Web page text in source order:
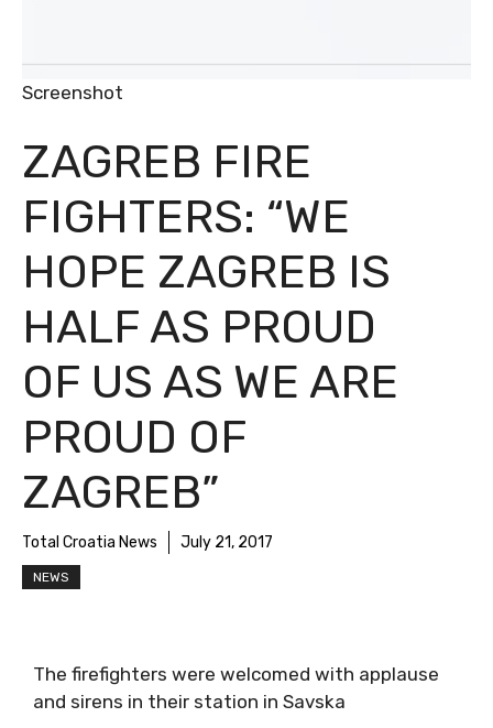
ZAGREB FIRE
FIGHTERS: “WE
HOPE ZAGREB IS
HALF AS PROUD
OF US AS WE ARE
PROUD OF
ZAGREB”
Total Croatia News July 21, 2017
NEWS
Screenshot
The firefighters were welcomed with applause
and sirens in their station in Savska